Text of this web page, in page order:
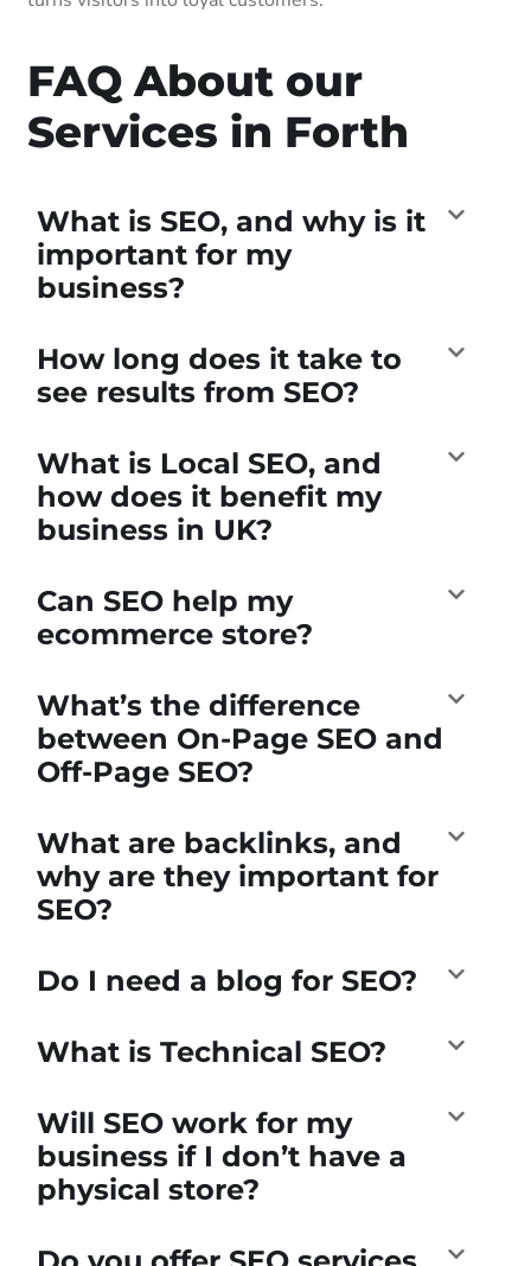
FAQ About our
Services in Forth
What is SEO, and why is it
important for my
business?
How long does it take to
see results from SEO?
What is Local SEO, and
how does it benefit my
business in UK?
Can SEO help my
ecommerce store?
What’s the difference
between On-Page SEO and
Off-Page SEO?
What are backlinks, and
why are they important for
SEO?
Do I need a blog for SEO?
What is Technical SEO?
Will SEO work for my
business if I don’t have a
physical store?